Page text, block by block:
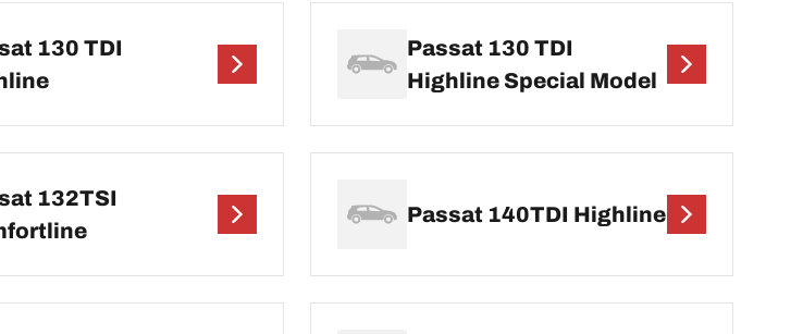
130 TDI
Passat 130 TDI
Highline Special Model
132TSI
Passat 140TDI Highline